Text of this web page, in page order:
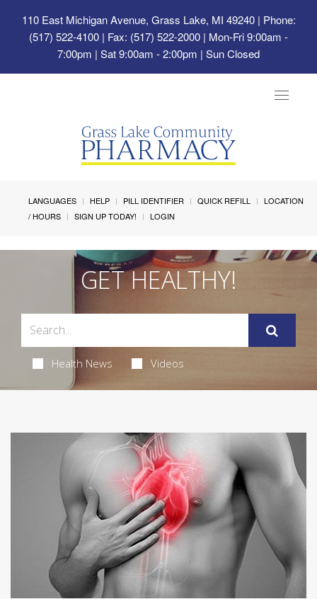
110 East Michigan Avenue, Grass Lake, MI 49240| Phone:
(517) 522-4100 | Fax: (517) 522-2000 | Mon-Fri 9:00am -
7:00pm | Sat 9:00am - 2:00pm | Sun Closed
Toggle
LANGUAGES HELP PILL IDENTIFIER QUICK REFILL
LOCATION
/ HOURS
SIGN UP TODAY! LOGIN
GET HEALTHY!
Health News Videos